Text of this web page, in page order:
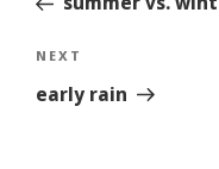
Next
Story
NEXT
early rain